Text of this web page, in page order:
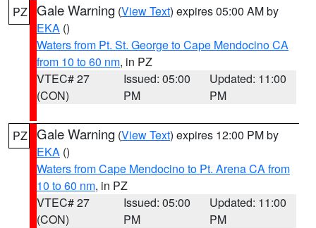
PZ Gale Warning (View Text) expires 05:00 AM by
EKA ()
Waters from Pt. St. George to Cape Mendocino CA
from 10 to 60 nm, in PZ
VTEC# 27
(CON)
Issued: 05:00
PM
Updated: 11:00
PM
PZ Gale Warning (View Text) expires 12:00 PM by
EKA ()
Waters from Cape Mendocino to Pt. Arena CA from
10 to 60 nm, in PZ
VTEC# 27
(CON)
Issued: 05:00
PM
Updated: 11:00
PM